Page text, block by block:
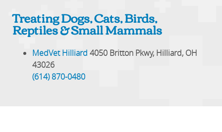
Treating Dogs, Cats, Birds,
Reptiles & Small Mammals
MedVet Hilliard 4050 Britton Pkwy, Hilliard, OH
43026
(614) 870-0480